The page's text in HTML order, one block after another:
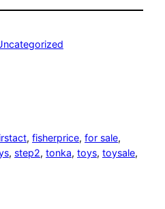
, fisherprice, for sale
, step2, tonka, toys, toysale